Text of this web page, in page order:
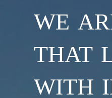
we
that
with